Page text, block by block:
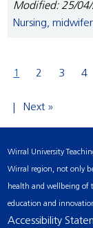
Modified: 25/
Nursing,
1 2 3 4
Next »
Wirral University
Wirral region, not only
health and wellbeing of
education and
Accessibility